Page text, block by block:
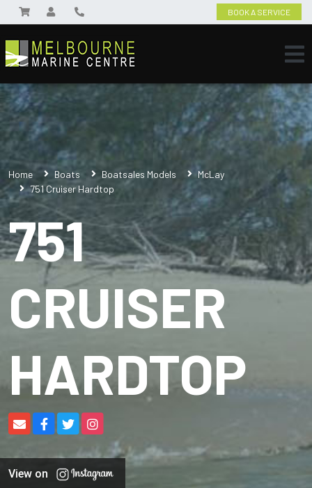
BOOK A SERVICE
Home Boats Boatsales Models
McLay
751 Cruiser Hardtop
751
CRUISER
HARDTOP
View on